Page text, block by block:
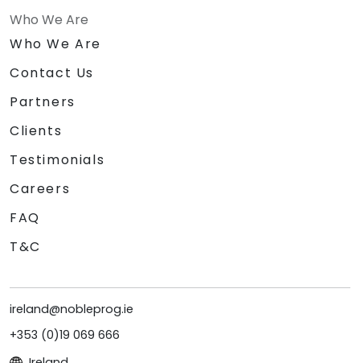
Who We Are
Who We Are
Contact Us
Partners
Clients
Testimonials
Careers
FAQ
T&C
ireland@nobleprog.ie
+353 (0)19 069 666